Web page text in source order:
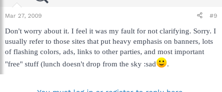
Mar 27, 2009 #9
Don't worry about it. I feel it was my fault for not clarifying. Sorry. I
usually refer to those sites that put heavy emphasis on banners, lots
of flashing colors, ads, links to other parties, and most important
"free" stuff (lunch doesn't drop from the sky :sad
.